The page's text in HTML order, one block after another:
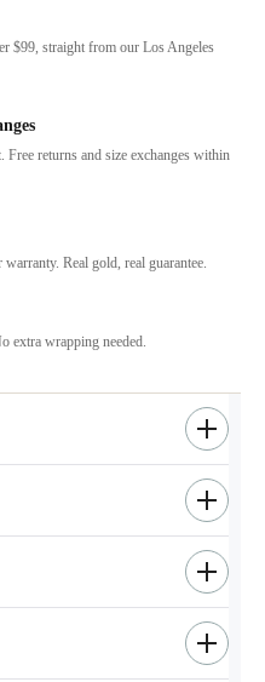
$99, straight from our Los Angeles
returns and size exchanges within
Real gold, real guarantee.
extra wrapping needed.